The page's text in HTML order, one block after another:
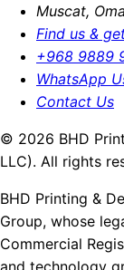
Muscat,
Find us &
+968 9889
WhatsApp
Contact Us
© 2026 BHD
LLC). All rights
BHD Printing &
Group, whose
Commercial
and technology